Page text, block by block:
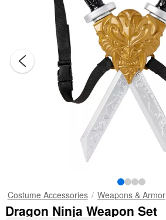
Costume Accessories Weapons & Armor
Dragon Ninja Weapon Set